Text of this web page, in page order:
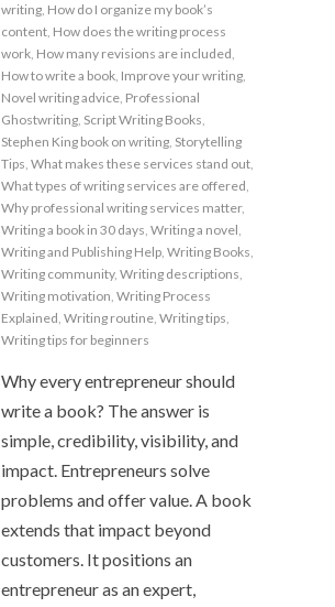
writing, How do I organize my book’s
content, How does the writing process
work, How many revisions are included,
How to write a book, Improve your writing,
Novel writing advice, Professional
Ghostwriting, Script Writing Books,
Stephen King book on writing, Storytelling
Tips, What makes these services stand out,
What types of writing services are offered,
Why professional writing services matter,
Writing a book in 30 days, Writing a novel,
Writing and Publishing Help, Writing Books,
Writing community, Writing descriptions,
Writing motivation, Writing Process
Explained, Writing routine, Writing tips,
Writing tips for beginners
Why every entrepreneur should
write a book? The answer is
simple, credibility, visibility, and
impact. Entrepreneurs solve
problems and offer value. A book
extends that impact beyond
customers. It positions an
entrepreneur as an expert,